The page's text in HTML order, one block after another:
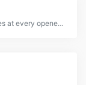
Discover the world's most beautiful places at every opened tab.